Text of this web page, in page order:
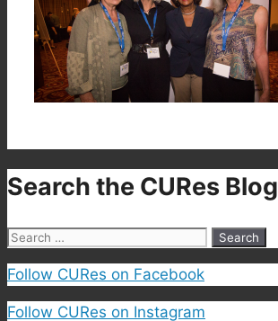
Search the CURes Blog
Search
Follow CURes on Facebook
Follow CURes on Instagram